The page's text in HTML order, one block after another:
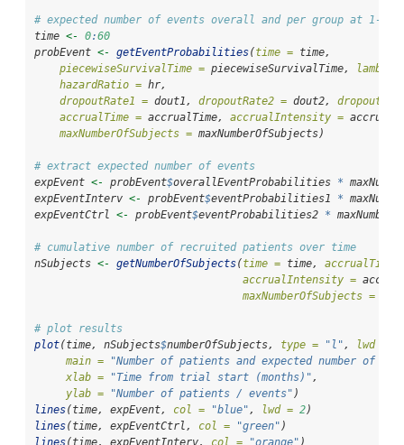
# expected number of events overall and per group at 1-
time <- 0:60
probEvent <- getEventProbabilities(time = time,
piecewiseSurvivalTime = piecewiseSurvivalTime,
hazardRatio = hr,
dropoutRate1 = dout1, dropoutRate2 = dout2,
accrualTime = accrualTime, accrualIntensity =
maxNumberOfSubjects = maxNumberOfSubjects)
# extract expected number of events
expEvent <- probEvent$overallEventProbabilities *
expEventInterv <- probEvent$eventProbabilities1 *
expEventCtrl <- probEvent$eventProbabilities2 *
# cumulative number of recruited patients over time
nSubjects <- getNumberOfSubjects(time = time, accrualTime
accrualIntensity =
maxNumberOfSubjects =
# plot results
plot(time, nSubjects$numberOfSubjects, type = "l" , lwd =
main =
"Number of patients and expected number of
xlab =
"Time from trial start (months)" ,
ylab =
"Number of patients / events")
lines(time, expEvent, col = "blue" , lwd = 2)
lines(time, expEventCtrl, col = "green")
lines(time, expEventInterv, col = "orange")